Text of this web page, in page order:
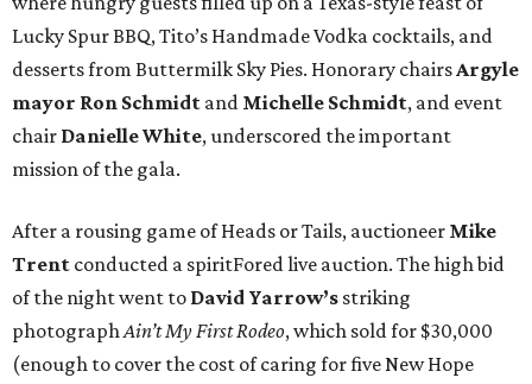
Lucky Spur BBQ, Tito’s Handmade Vodka cocktails, and
desserts from Buttermilk Sky Pies. Honorary chairsArgyle
mayor Ron Schmidt and Michelle Schmidt, and event
chair Danielle White, underscored the important
mission of the gala.
After a rousing game of Heads or Tails, auctioneer Mike
Trent conducted a spiritFored live auction. The high bid
of the night went to David Yarrow’s striking
photographAin’t My First Rodeo, which sold for $30,000
(enough to cover the cost of caring for five New Hope